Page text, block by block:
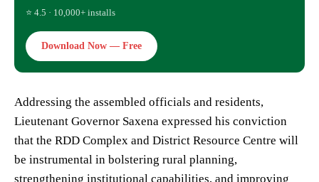
⭐ 4.5 · 10,000+ installs
Download Now — Free
Addressing the assembled officials and residents,
Lieutenant Governor Saxena expressed his conviction
that the RDD Complex and District Resource Centre will
be instrumental in bolstering rural planning,
strengthening institutional capabilities, and improving